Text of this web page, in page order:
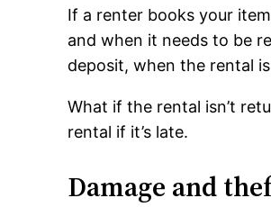
If a renter books your
and when it needs to be
deposit, when the rental
What if the rental isn’t
rental if it’s late.
Damage and